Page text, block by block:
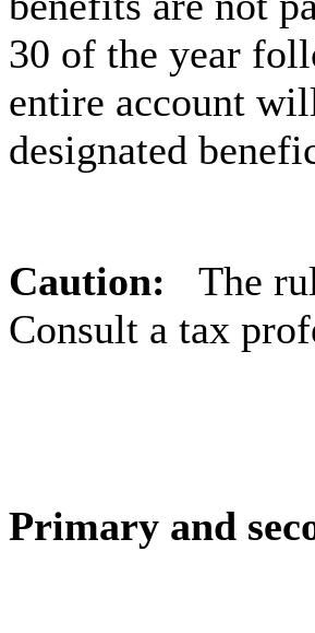
30 of the year
entire account
designated
Caution: The
Consult a tax
Primary and